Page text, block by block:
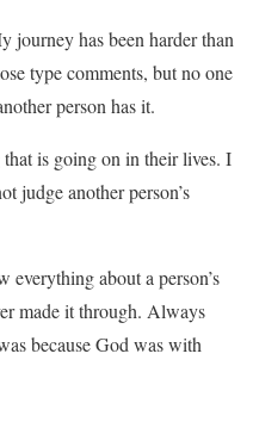
journey has been harder than
type comments, but no one
person has it.
is going on in their lives. I
judge another person’s
everything about a person’s
made it through. Always
because God was with